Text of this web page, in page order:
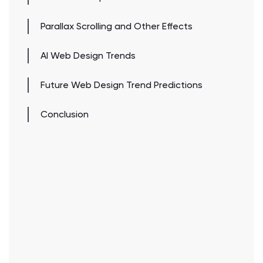
Parallax Scrolling and Other Effects
AI Web Design Trends
Future Web Design Trend Predictions
Conclusion